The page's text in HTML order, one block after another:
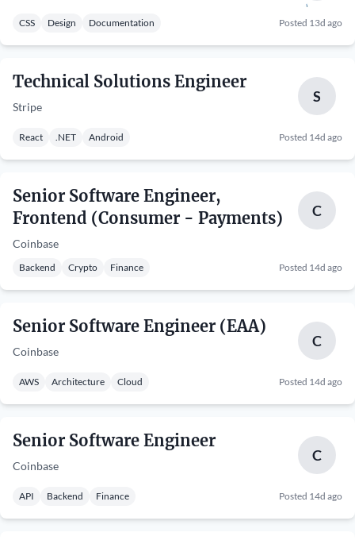
CSS Design Documentation Posted 13d ago
Technical Solutions Engineer
Stripe
S
React .NET Android Posted 14d ago
Senior Software Engineer,
Frontend (Consumer - Payments)
Coinbase
C
Backend Crypto Finance Posted 14d ago
Senior Software Engineer (EAA)
Coinbase
C
AWS Architecture Cloud Posted 14d ago
Senior Software Engineer
Coinbase
C
API Backend Finance Posted 14d ago